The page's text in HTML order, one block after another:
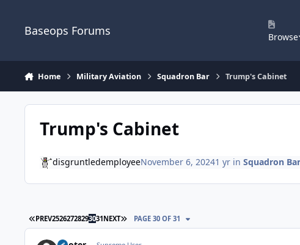
Baseops Forums Browse
Home Military Aviation Squadron Bar Trump's Cabinet
Trump's Cabinet
disgruntledemployeeNovember 6, 20241 yrin Squadron Bar
FIRST PAGE
PREV25262728293031NEXT LAST PAGE
PAGE 30 OF 31